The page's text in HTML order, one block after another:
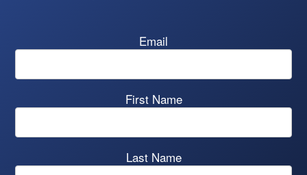
Email
First Name
Last Name